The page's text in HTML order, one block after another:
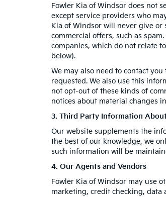
Fowler Kia of Windsor does not
except service providers who
Kia of Windsor will never give
commercial offers, such as
companies, which do not relate
below).
We may also need to contact
requested. We also use this
not opt-out of these kinds of
notices about material changes
3. Third Party Information
Our website supplements the
the best of our knowledge, we
such information will be
4. Our Agents and Vendors
Fowler Kia of Windsor may use
marketing, credit checking,